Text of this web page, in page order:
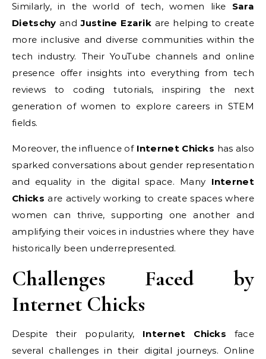
Similarly, in the world of tech, women like Sara
Dietschy andJustine Ezarik are helping to create
more inclusive and diverse communities within the
tech industry. Their YouTube channels and online
presence offer insights into everything from tech
reviews to coding tutorials, inspiring the next
generation of women to explore careers in STEM
fields.
Moreover, the influence of Internet Chicks has also
sparked conversations about gender representation
and equality in the digital space. Many Internet
Chicks are actively working to create spaces where
women can thrive, supporting one another and
amplifying their voices in industries where they have
historically been underrepresented.
Challenges Faced by
Internet Chicks
Despite their popularity, Internet Chicks face
several challenges in their digital journeys. Online